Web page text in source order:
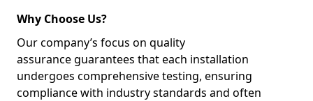
Why Choose Us?
Our company’s focus on quality
assurance guarantees that each installation
undergoes comprehensive testing, ensuring
compliance with industry standards and often